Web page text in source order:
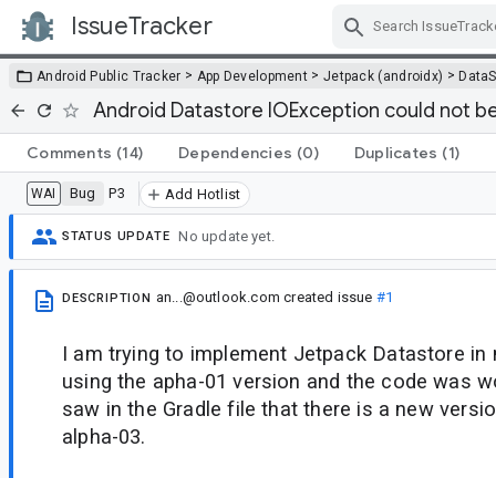
IssueTracker
Android Public Tracker > App Development > Jetpack (androidx) >
Android Datastore IOException could not
Comments (14) Dependencies (0) Duplicates (1)
WAI Bug P3 Add Hotlist
STATUS UPDATE No update yet.
DESCRIPTION an...@outlook.com created issue #1
I am trying to implement Jetpack Datastore in
using the apha-01 version and the code was
saw in the Gradle file that there is a new
alpha-03.